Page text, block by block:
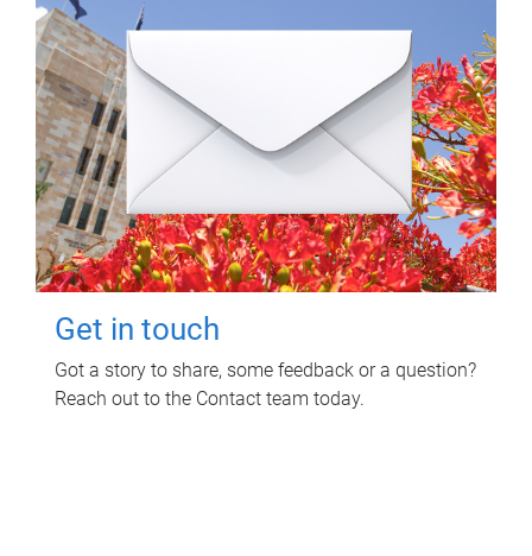
Get in touch
Got a story to share, some feedback or a question?
Reach out to the Contact team today.